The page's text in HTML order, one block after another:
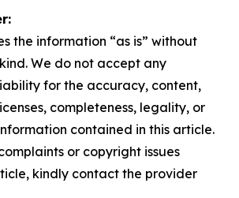
the information “as is” without
We do not accept any
for the accuracy, content,
completeness, legality, or
contained in this article.
or copyright issues
kindly contact the provider